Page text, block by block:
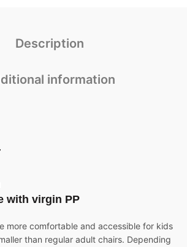
Description
information
with virgin PP
more comfortable and accessible for kids
than regular adult chairs. Depending